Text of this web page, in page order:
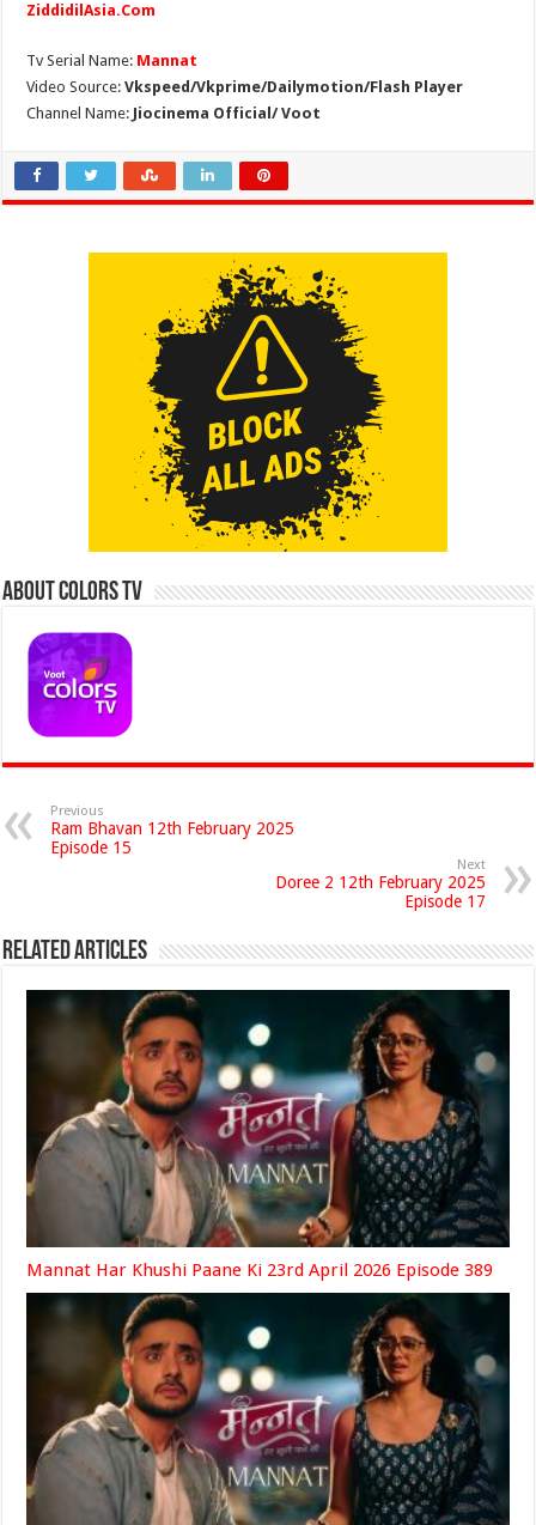
ZiddidilAsia.Com
Tv Serial Name: Mannat
Video Source:Vkspeed/Vkprime/Dailymotion/Flash Player
Channel Name: Jiocinema Official/ Voot
About Colors Tv
Previous
Ram Bhavan 12th February 2025
Episode 15
Next
Doree 2 12th February 2025
Episode 17
Related Articles
Mannat Har Khushi Paane Ki 23rd April 2026 Episode 389